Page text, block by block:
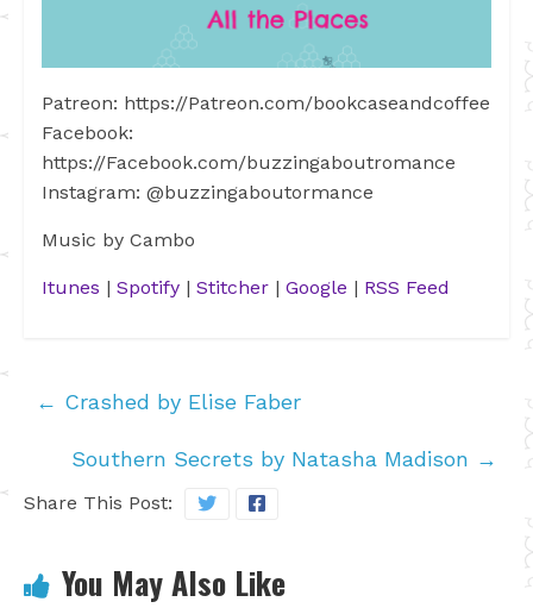
Patreon: https://Patreon.com/bookcaseandcoffee
Facebook:
https://Facebook.com/buzzingaboutromance
Instagram: @buzzingaboutormance
Music by Cambo
Itunes | Spotify | Stitcher| Google | RSS Feed
← Crashed by Elise Faber
Southern Secrets by Natasha Madison →
Share This Post:
You May Also Like